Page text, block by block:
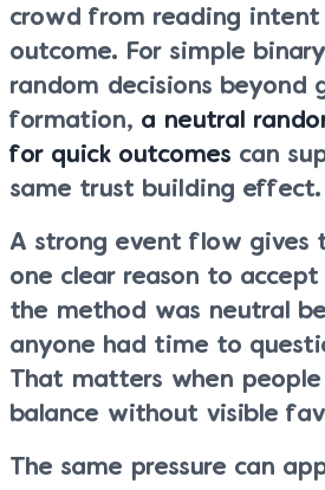
crowd from reading
outcome. For simple
random decisions beyond
formation, a neutral
for quick outcomes can
same trust building effect.
A strong event flow gives
one clear reason to
the method was neutral
anyone had time to
That matters when
balance without visible
The same pressure can